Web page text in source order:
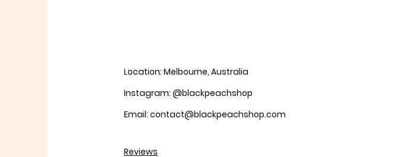
Location: Melbourne, Australia
Instagram: @blackpeachshop
Email: contact@blackpeachshop.com
Reviews